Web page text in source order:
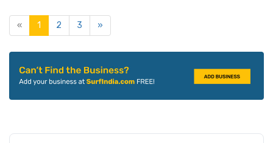
« 1 2 3 »